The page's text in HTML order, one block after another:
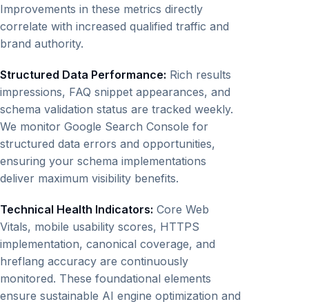
Improvements in these metrics directly
correlate with increased qualified traffic and
brand authority.
Structured Data Performance: Rich results
impressions, FAQ snippet appearances, and
schema validation status are tracked weekly.
We monitor Google Search Console for
structured data errors and opportunities,
ensuring your schema implementations
deliver maximum visibility benefits.
Technical Health Indicators: Core Web
Vitals, mobile usability scores, HTTPS
implementation, canonical coverage, and
hreflang accuracy are continuously
monitored. These foundational elements
ensure sustainable AI engine optimization and